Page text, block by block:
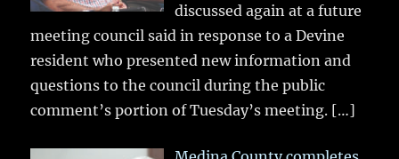
discussed again at a future
meeting council said in response to a Devine
resident who presented new information and
questions to the council during the public
comment’s portion of Tuesday’s meeting. […]